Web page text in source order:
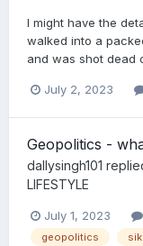
I might have the
walked into a
and was shot dead
July 2, 2023
Geopolitics -
dallysingh101
LIFESTYLE
July 1, 2023
geopolitics